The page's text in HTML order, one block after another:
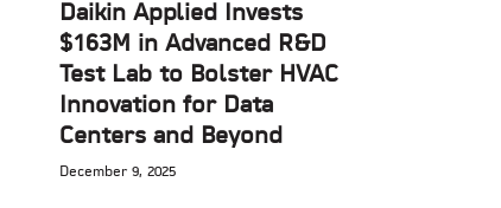
Daikin Applied Invests
$163M in Advanced R&D
Test Lab to Bolster HVAC
Innovation for Data
Centers and Beyond
December 9, 2025